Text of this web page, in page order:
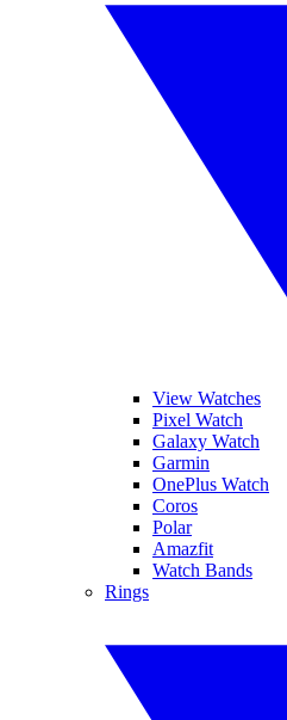
View Watches
Pixel Watch
Galaxy Watch
Garmin
OnePlus Watch
Coros
Polar
Amazfit
Watch Bands
Rings